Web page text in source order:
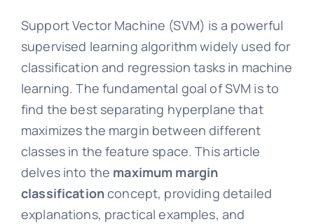
Support Vector Machine (SVM) is a powerful
supervised learning algorithm widely used for
classification and regression tasks in machine
learning. The fundamental goal of SVM is to
find the best separating hyperplane that
maximizes the margin between different
classes in the feature space. This article
delves into the maximum margin
classificationconcept, providing detailed
explanations, practical examples, and